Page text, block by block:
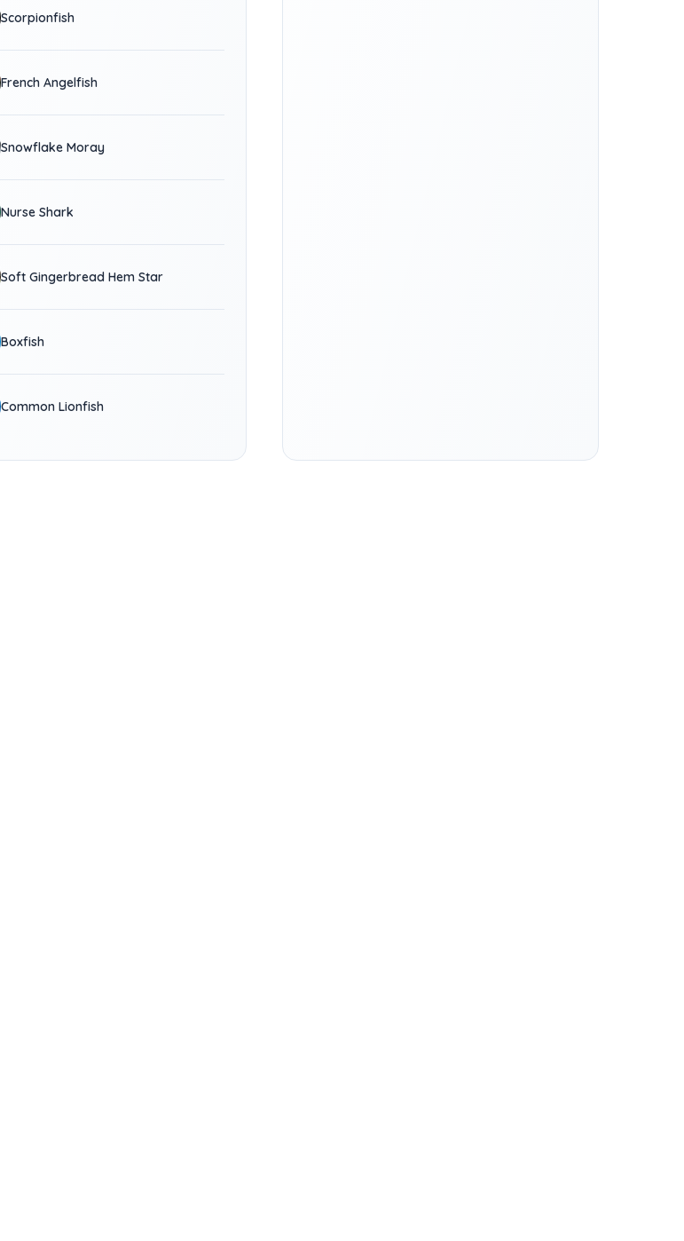
Scorpionfish
French Angelfish
Snowflake Moray
Nurse Shark
Soft Gingerbread Hem Star
Boxfish
Common Lionfish